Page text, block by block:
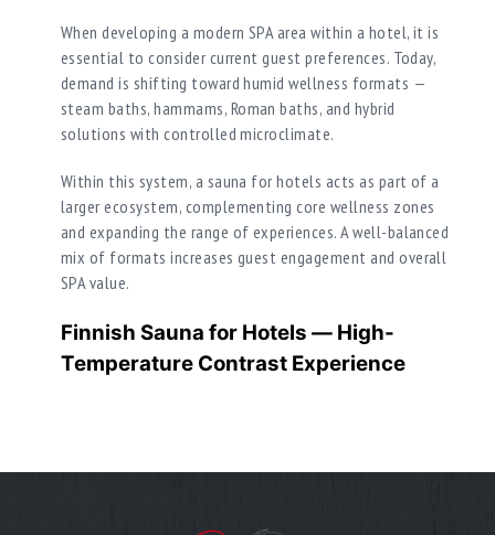
When developing a modern SPA area within a hotel, it is
essential to consider current guest preferences. Today,
demand is shifting toward humid wellness formats —
steam baths, hammams, Roman baths, and hybrid
solutions with controlled microclimate.
Within this system, a sauna for hotels acts as part of a
larger ecosystem, complementing core wellness zones
and expanding the range of experiences. A well-balanced
mix of formats increases guest engagement and overall
SPA value.
Finnish Sauna for Hotels — High-
Temperature Contrast Experience
heat with low humidity. It creates a strong contrast to